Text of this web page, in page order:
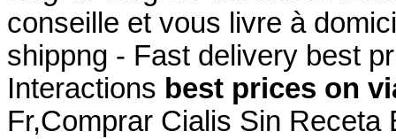
conseille et vous livre à
shippng - Fast delivery best
Interactions best prices on
Fr,Comprar Cialis Sin